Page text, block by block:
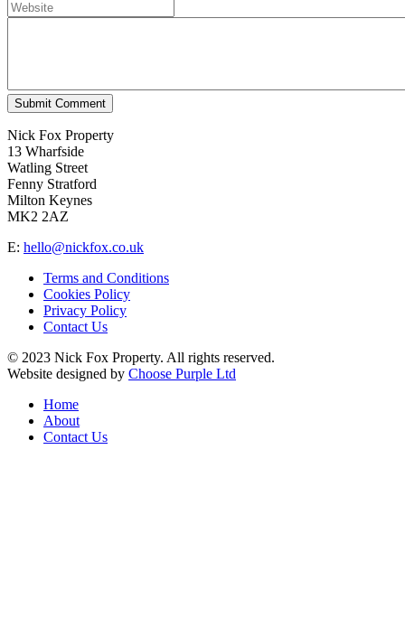
Submit Comment
Nick Fox Property
13 Wharfside
Watling Street
Fenny Stratford
Milton Keynes
MK2 2AZ
E: hello@nickfox.co.uk
Terms and Conditions
Cookies Policy
Privacy Policy
Contact Us
© 2023 Nick Fox Property. All rights reserved.
Website designed by Choose Purple Ltd
Home
About
Contact Us